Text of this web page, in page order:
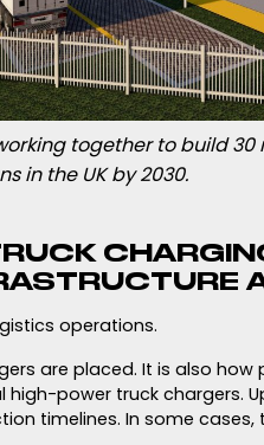
together to build
in the UK by 2030.
operations.
are placed. It is also
power truck chargers.
timelines. In some